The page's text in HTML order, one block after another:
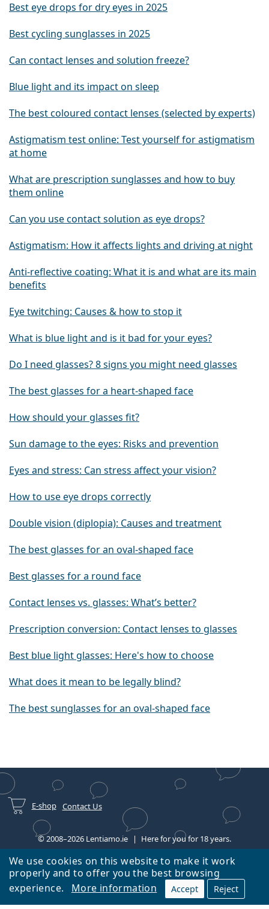
We use cookies on this website to make it work
properly and to offer you the best browsing
experience.
More information Accept Reject
Best eye drops for dry eyes in 2025
Best cycling sunglasses in 2025
Can contact lenses and solution freeze?
Blue light and its impact on sleep
The best coloured contact lenses (selected by experts)
Astigmatism test online: Test yourself for astigmatism
at home
What are prescription sunglasses and how to buy
them online
Can you use contact solution as eye drops?
Astigmatism: How it affects lights and driving at night
Anti-reflective coating: What it is and what are its main
benefits
Eye twitching: Causes & how to stop it
What is blue light and is it bad for your eyes?
Do I need glasses? 8 signs you might need glasses
The best glasses for a heart-shaped face
How should your glasses fit?
Sun damage to the eyes: Risks and prevention
Eyes and stress: Can stress affect your vision?
How to use eye drops correctly
Double vision (diplopia): Causes and treatment
The best glasses for an oval-shaped face
Best glasses for a round face
Contact lenses vs. glasses: What’s better?
Prescription conversion: Contact lenses to glasses
Best blue light glasses: Here's how to choose
What does it mean to be legally blind?
The best sunglasses for an oval-shaped face
E-shop Contact Us
© 2008–2026 Lentiamo.ie Here for you for 18 years.